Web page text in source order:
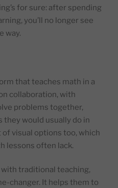
for sure: after spending
you’ll no longer see
way.
that teaches math in a
collaboration, with
problems together,
they would usually do in
of visual options too, which
lessons often lack.
traditional teaching,
changer. It helps them to